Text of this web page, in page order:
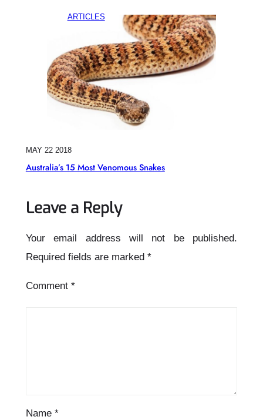
ARTICLES
MAY 22 2018
Australia’s 15 Most Venomous Snakes
Leave a Reply
Your email address will not be published.
Required fields are marked *
Comment *
Name *